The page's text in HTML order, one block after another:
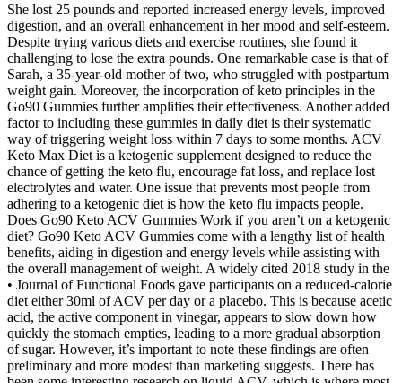
She lost 25 pounds and reported increased energy levels, improved
digestion, and an overall enhancement in her mood and self-esteem.
Despite trying various diets and exercise routines, she found it
challenging to lose the extra pounds. One remarkable case is that of
Sarah, a 35-year-old mother of two, who struggled with postpartum
weight gain. Moreover, the incorporation of keto principles in the
Go90 Gummies further amplifies their effectiveness. Another added
factor to including these gummies in daily diet is their systematic
way of triggering weight loss within 7 days to some months. ACV
Keto Max Diet is a ketogenic supplement designed to reduce the
chance of getting the keto flu, encourage fat loss, and replace lost
electrolytes and water. One issue that prevents most people from
adhering to a ketogenic diet is how the keto flu impacts people.
Does Go90 Keto ACV Gummies Work if you aren’t on a ketogenic
diet? Go90 Keto ACV Gummies come with a lengthy list of health
benefits, aiding in digestion and energy levels while assisting with
the overall management of weight. A widely cited 2018 study in the
• Journal of Functional Foods gave participants on a reduced-calorie
diet either 30ml of ACV per day or a placebo. This is because acetic
acid, the active component in vinegar, appears to slow down how
quickly the stomach empties, leading to a more gradual absorption
of sugar. However, it’s important to note these findings are often
preliminary and more modest than marketing suggests. There has